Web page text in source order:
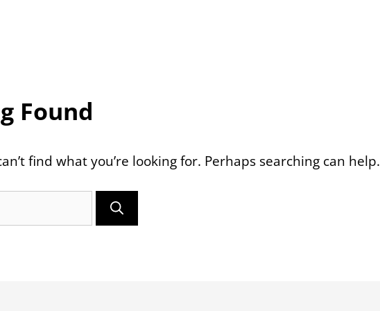
Found
find what you’re looking for. Perhaps searching can help.